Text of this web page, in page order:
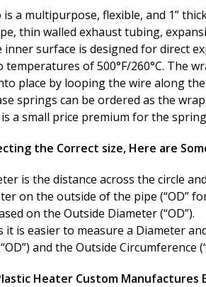
is a multipurpose, flexible, and 1”
thin walled exhaust tubing,
inner surface is designed for direct
temperatures of 500°F/260°C. The
place by looping the wire along
springs can be ordered as the
a small price premium for the
the Correct size, Here are
is the distance across the circle
on the outside of the pipe (“OD”
on the Outside Diameter (“OD”).
it is easier to measure a Diameter
and the Outside Circumference
Heater Custom